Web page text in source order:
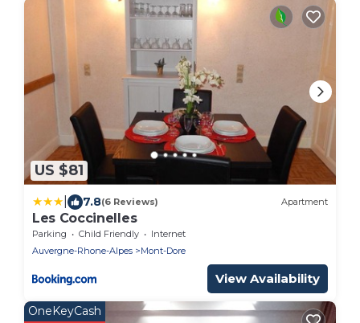
US $81
7.8(6 Reviews) Apartment
Les Coccinelles
Parking Child Friendly
Internet
Auvergne-Rhone-Alpes
Mont-Dore
View Availability
OneKeyCash